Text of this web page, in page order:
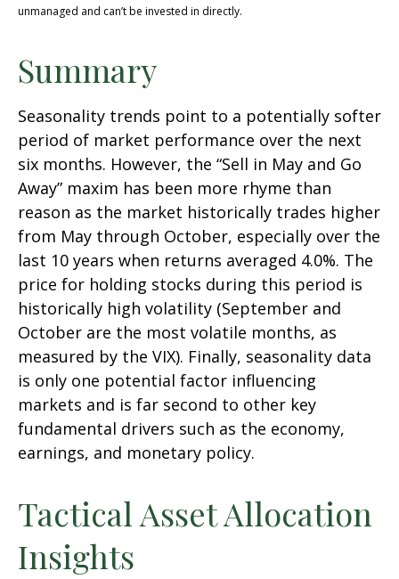
unmanaged and can’t be invested in directly.
Summary
Seasonality trends point to a potentially softer
period of market performance over the next
six months. However, the “Sell in May and Go
Away” maxim has been more rhyme than
reason as the market historically trades higher
from May through October, especially over the
last 10 years when returns averaged 4.0%. The
price for holding stocks during this period is
historically high volatility (September and
October are the most volatile months, as
measured by the VIX). Finally, seasonality data
is only one potential factor influencing
markets and is far second to other key
fundamental drivers such as the economy,
earnings, and monetary policy.
Tactical Asset Allocation
Insights